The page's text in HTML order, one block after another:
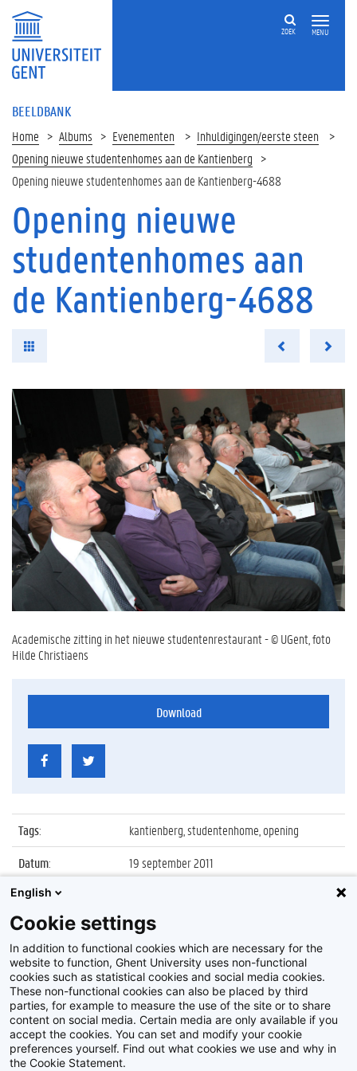
MENU
ZOEK
BEELDBANK
Home Albums Evenementen
Inhuldigingen/eerste steen
Opening nieuwe studentenhomes aan de Kantienberg
Opening nieuwe studentenhomes aan de Kantienberg-4688
Opening nieuwe
studentenhomes aan
de Kantienberg-4688
Academische zitting in het nieuwe studentenrestaurant - © UGent, foto
Hilde Christiaens
Download
Tags:
kantienberg, studentenhome, opening
Datum:
19 september 2011
Identificatienummer
Album:
Opening nieuwe studentenhomes aan de
Kantienberg
Disclaimer
English
Cookie settings
In addition to functional cookies which are necessary for the
website to function, Ghent University uses non-functional
cookies such as statistical cookies and social media cookies.
These non-functional cookies can also be placed by third
parties, for example to measure the use of the site or to share
content on social media. Certain media are only available if you
accept the cookies. You can set and modify your cookie
preferences yourself. Find out what cookies we use and why in
the Cookie Statement.